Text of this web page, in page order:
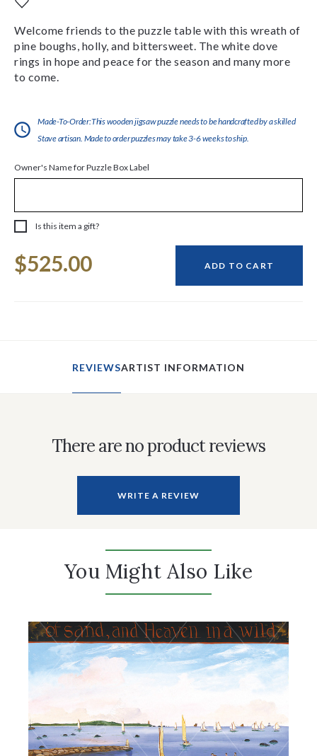
Welcome friends to the puzzle table with this wreath of
pine boughs, holly, and bittersweet. The white dove
rings in hope and peace for the season and many more
to come.
Made-To-Order:This wooden jigsaw puzzle needs to be handcrafted by a skilled
Stave artisan. Made to order puzzles may take 3-6 weeks to ship.
Owner's Name for Puzzle Box Label
Is this item a gift?
Stock:
$525.00 ADD TO CART
REVIEWSARTIST INFORMATION
There are no product reviews
WRITE A REVIEW
You Might Also Like